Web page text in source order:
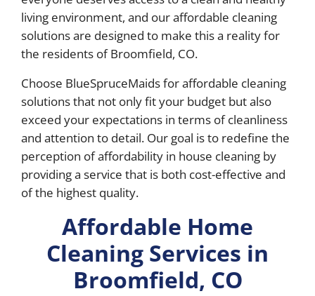
living environment, and our affordable cleaning
solutions are designed to make this a reality for
the residents of Broomfield, CO.
Choose BlueSpruceMaids for affordable cleaning
solutions that not only fit your budget but also
exceed your expectations in terms of cleanliness
and attention to detail. Our goal is to redefine the
perception of affordability in house cleaning by
providing a service that is both cost-effective and
of the highest quality.
Affordable Home
Cleaning Services in
Broomfield, CO